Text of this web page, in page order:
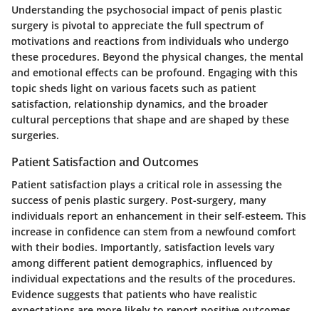
Understanding the psychosocial impact of penis plastic
surgery is pivotal to appreciate the full spectrum of
motivations and reactions from individuals who undergo
these procedures. Beyond the physical changes, the mental
and emotional effects can be profound. Engaging with this
topic sheds light on various facets such as patient
satisfaction, relationship dynamics, and the broader
cultural perceptions that shape and are shaped by these
surgeries.
Patient Satisfaction and Outcomes
Patient satisfaction plays a critical role in assessing the
success of penis plastic surgery. Post-surgery, many
individuals report an enhancement in their self-esteem. This
increase in confidence can stem from a newfound comfort
with their bodies. Importantly, satisfaction levels vary
among different patient demographics, influenced by
individual expectations and the results of the procedures.
Evidence suggests that patients who have realistic